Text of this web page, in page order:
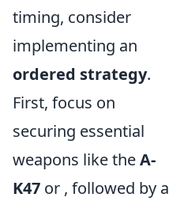
timing, consider
implementing an
ordered strategy.
First, focus on
securing essential
weapons like theA-
K47 or , followed by a